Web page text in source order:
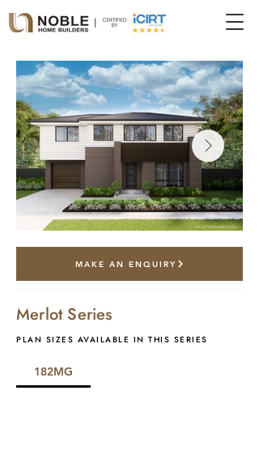
*artist impression only
MAKE AN ENQUIRY
Merlot Series
PLAN SIZES AVAILABLE IN THIS SERIES
182MG